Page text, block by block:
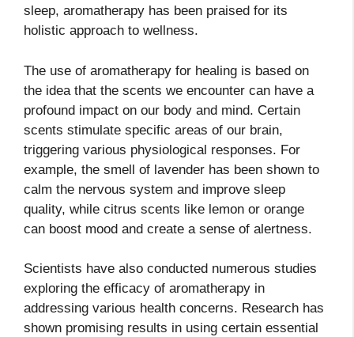
sleep, aromatherapy has been praised for its
holistic approach to wellness.
The use of aromatherapy for healing is based on
the idea that the scents we encounter can have a
profound impact on our body and mind. Certain
scents stimulate specific areas of our brain,
triggering various physiological responses. For
example, the smell of lavender has been shown to
calm the nervous system and improve sleep
quality, while citrus scents like lemon or orange
can boost mood and create a sense of alertness.
Scientists have also conducted numerous studies
exploring the efficacy of aromatherapy in
addressing various health concerns. Research has
shown promising results in using certain essential